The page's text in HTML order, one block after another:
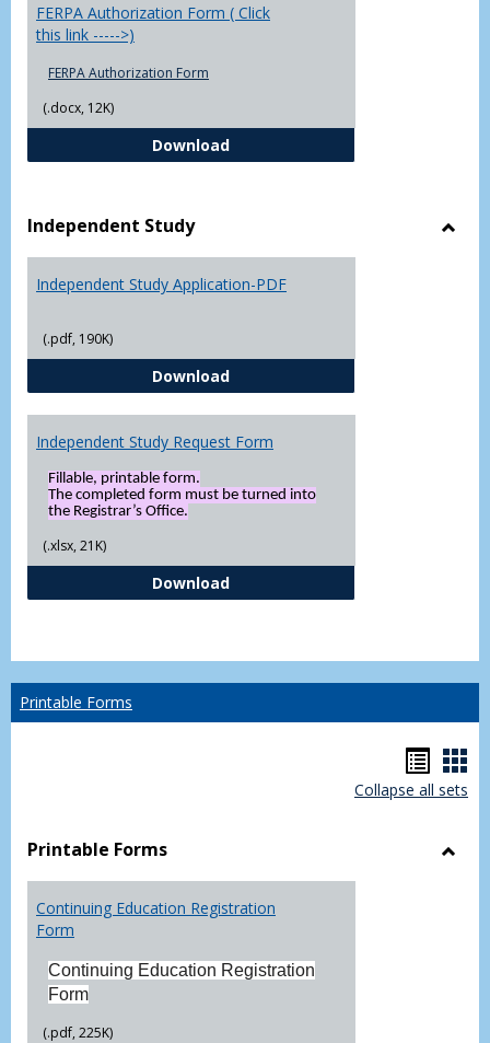
FERPA Authorization Form ( Click
this link ----->)
FERPA Authorization Form
(.docx, 12K)
DownloadFERPA Authorization Form (
Independent Study
Independent Study Application-PDF
(.pdf, 190K)
DownloadIndependent Study Application-
Independent Study Request Form
Fillable, printable form.
The completed form must be turned into
the Registrar’s Office.
(.xlsx, 21K)
DownloadIndependent Study Request
Printable Forms
list
Collapse all sets
Printable Forms
Continuing Education Registration
Form
Continuing Education Registration
Form
(.pdf, 225K)